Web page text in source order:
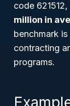
code
million in
benchmark
contracting
programs.